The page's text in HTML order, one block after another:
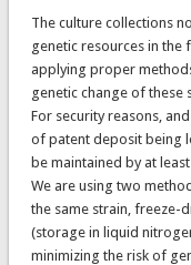
The culture collections
genetic resources in
applying proper
genetic change of these
For security reasons,
of patent deposit being
be maintained by at
We are using two
the same strain, freeze-
(storage in liquid
minimizing the risk of